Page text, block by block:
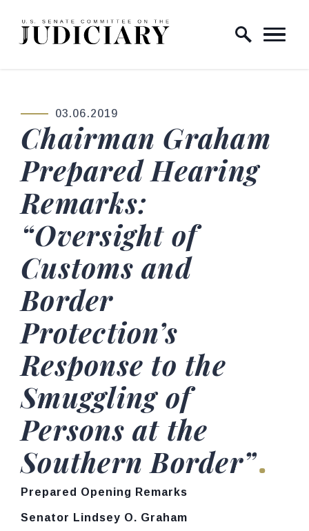
Skip to content
Home Logo Link
PUBLISHED:
03.06.2019
Chairman Graham
Prepared Hearing
Remarks:
“Oversight of
Customs and
Border
Protection’s
Response to the
Smuggling of
Persons at the
Southern Border”
Prepared Opening Remarks
Senator Lindsey O. Graham